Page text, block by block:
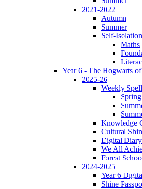
2021-2022
Autumn
Summer
Self-
Maths
Year 6 - The Hogwarts
2025-26
Weekly
Knowledge
Cultural
Digital Diary
We All
Forest
2024-2025
Year 6
Shine